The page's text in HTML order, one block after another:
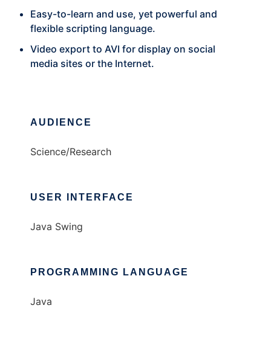
Easy-to-learn and use, yet powerful and
flexible scripting language.
Video export to AVI for display on social
media sites or the Internet.
AUDIENCE
Science/Research
USER INTERFACE
Java Swing
PROGRAMMING LANGUAGE
Java